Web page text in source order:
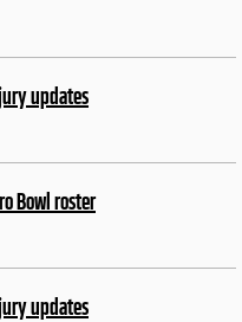
updates
Bowl roster
updates